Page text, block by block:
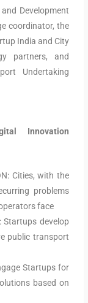
Development
coordinator, the
India and City
partners, and
Undertaking
Innovation
Cities, with the
problems
face
Startups develop
public transport
Startups for
based on